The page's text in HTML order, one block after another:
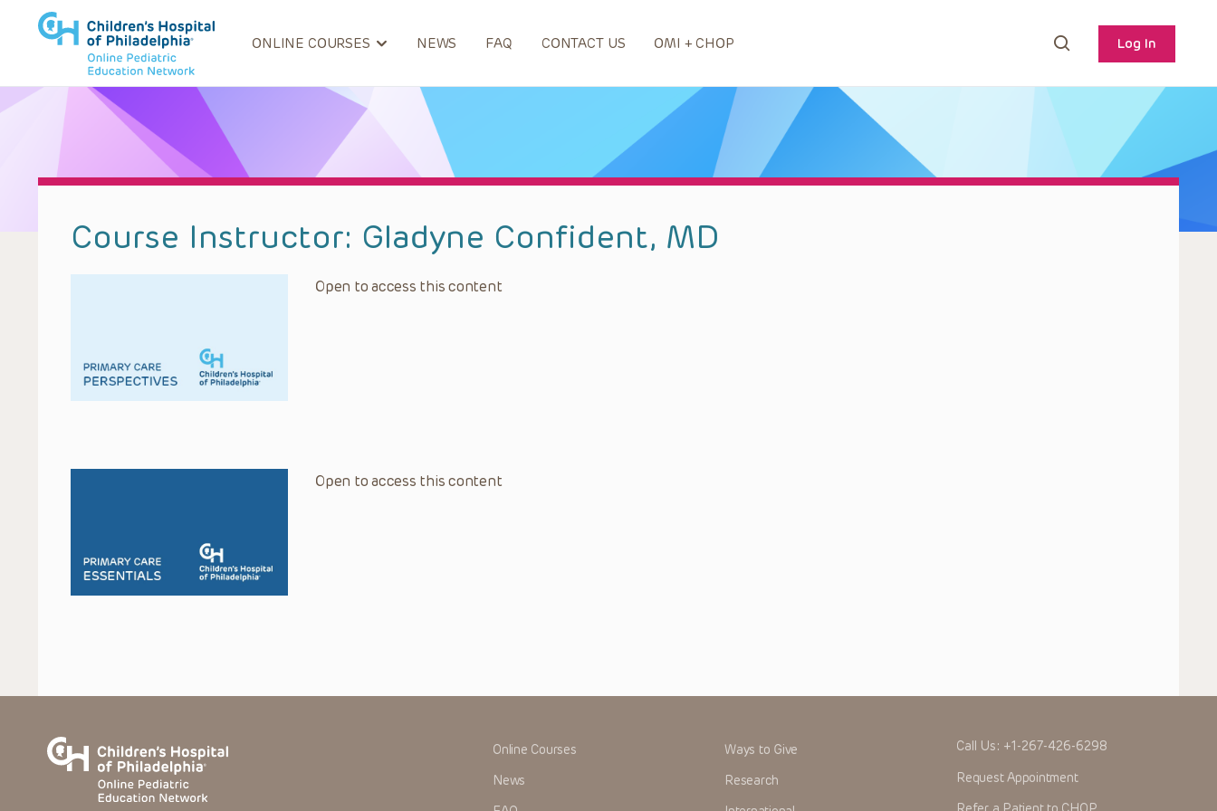
ONLINE COURSES NEWS FAQ CONTACT US OMI + CHOP Log In
Course Instructor: Gladyne Confident, MD
Open to access this content
Open to access this content
Online Courses
News
Ways to Give
Research
Call Us: +1-267-426-6298
Request Appointment